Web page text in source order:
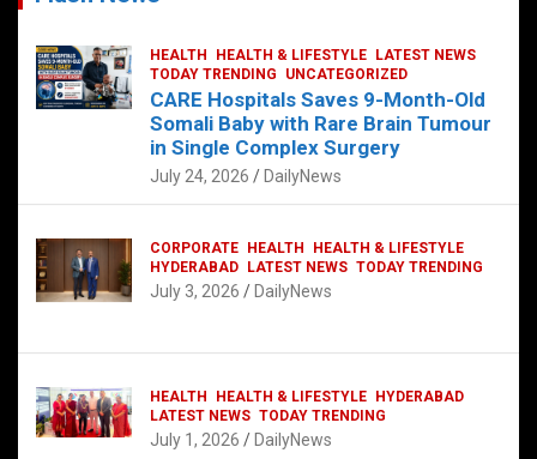
HEALTH HEALTH & LIFESTYLE
LATEST NEWS
TODAY TRENDING
UNCATEGORIZED
CARE Hospitals Saves 9-Month-Old
Somali Baby with Rare Brain Tumour
in Single Complex Surgery
July 24, 2026 DailyNews
CORPORATE HEALTH
HEALTH & LIFESTYLE
HYDERABAD
LATEST NEWS TODAY TRENDING
July 3, 2026 DailyNews
HEALTH HEALTH & LIFESTYLE
HYDERABAD
LATEST NEWS TODAY TRENDING
July 1, 2026 DailyNews